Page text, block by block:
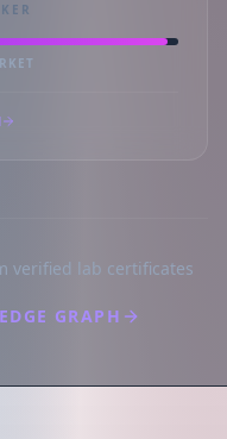
verified lab certificates
GRAPH